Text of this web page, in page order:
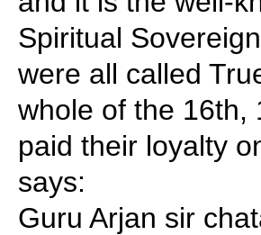
Spiritual
were all called
whole of the 16th,
paid their loyalty
says:
Guru Arjan sir